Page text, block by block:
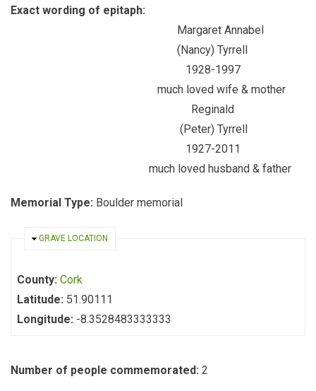
Exact wording of epitaph:
Margaret Annabel
(Nancy) Tyrrell
1928-1997
much loved wife & mother
Reginald
(Peter) Tyrrell
1927-2011
much loved husband & father
Memorial Type: Boulder memorial
HIDE
GRAVE LOCATION
County: Cork
Latitude: 51.90111
Longitude: -8.3528483333333
Number of people commemorated: 2